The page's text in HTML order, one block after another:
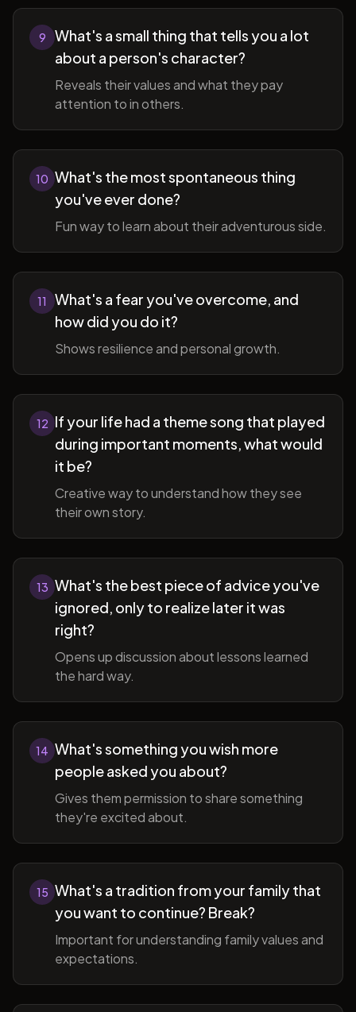
9
What's a small thing that tells you a lot
about a person's character?
Reveals their values and what they pay
attention to in others.
10 What's the most spontaneous thing
you've ever done?
Fun way to learn about their adventurous side.
11
What's a fear you've overcome, and
how did you do it?
Shows resilience and personal growth.
12 If your life had a theme song that played
during important moments, what would
it be?
Creative way to understand how they see
their own story.
13 What's the best piece of advice you've
ignored, only to realize later it was
right?
Opens up discussion about lessons learned
the hard way.
14 What's something you wish more
people asked you about?
Gives them permission to share something
they're excited about.
15 What's a tradition from your family that
you want to continue? Break?
Important for understanding family values and
expectations.